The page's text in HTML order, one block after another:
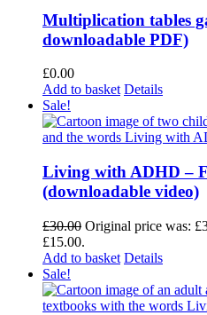
Multiplication tables
downloadable PDF)
£0.00
Add to basket Details
Sale!
Living with ADHD –
(downloadable video)
£30.00 Original price was:
£15.00.
Add to basket Details
Sale!